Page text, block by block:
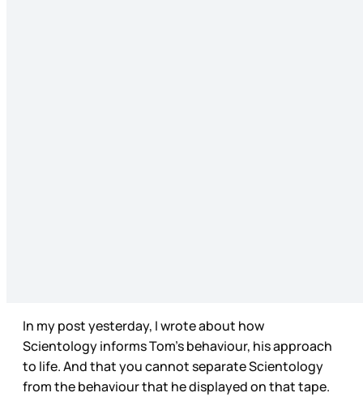
In my post yesterday, I wrote about how
Scientology informs Tom’s behaviour, his approach
to life. And that you cannot separate Scientology
from the behaviour that he displayed on that tape.